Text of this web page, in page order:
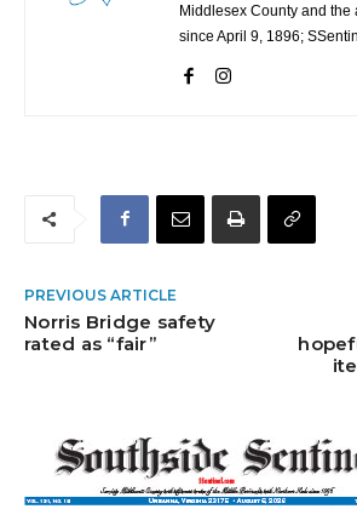
Middlesex County and the
since April 9, 1896;
PREVIOUS ARTICLE
Norris Bridge safety
rated as “fair”